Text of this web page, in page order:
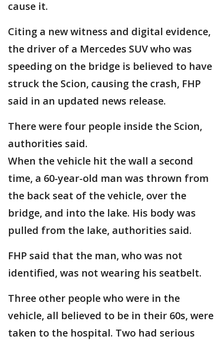
cause it.
Citing a new witness and digital evidence,
the driver of a Mercedes SUV who was
speeding on the bridge is believed to have
struck the Scion, causing the crash, FHP
said in an updated news release.
There were four people inside the Scion,
authorities said.
When the vehicle hit the wall a second
time, a 60-year-old man was thrown from
the back seat of the vehicle, over the
bridge, and into the lake. His body was
pulled from the lake, authorities said.
FHP said that the man, who was not
identified, was not wearing his seatbelt.
Three other people who were in the
vehicle, all believed to be in their 60s, were
taken to the hospital. Two had serious